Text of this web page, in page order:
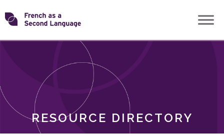
Skip
toTransforming
RESOURCE DIRECTORY
ROLES